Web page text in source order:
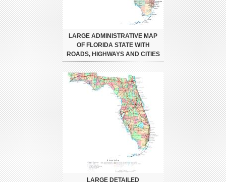
LARGE ADMINISTRATIVE MAP
OF FLORIDA STATE WITH
ROADS, HIGHWAYS AND CITIES
LARGE DETAILED